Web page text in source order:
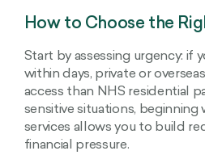
How to Choose the
Start by assessing urgency: if
within days, private or
access than NHS residential
sensitive situations,
services allows you to build
financial pressure.